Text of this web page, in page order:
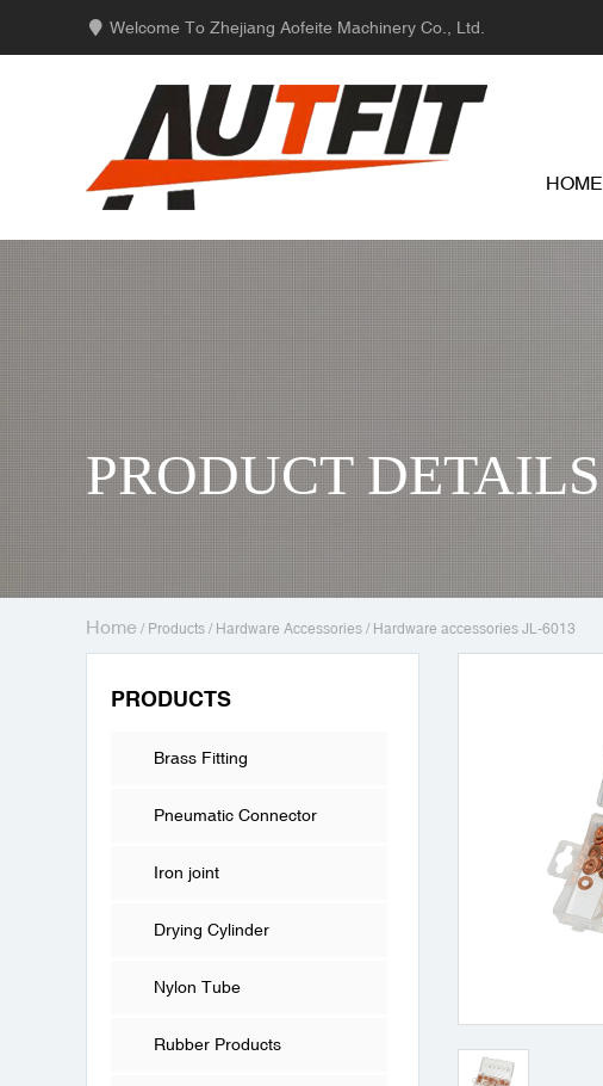
Welcome To Zhejiang Aofeite Machinery Co., Ltd.
HOME
PRODUCT DETAILS
Home / Products / Hardware Accessories / Hardware accessories JL-6013
PRODUCTS
Brass Fitting
Pneumatic Connector
Iron joint
Drying Cylinder
Nylon Tube
Rubber Products